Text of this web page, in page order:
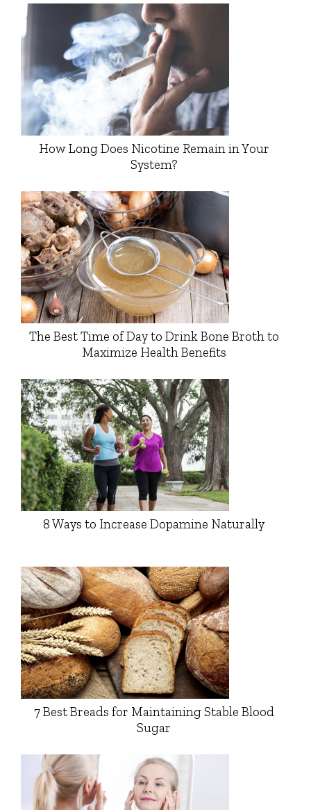
How Long Does Nicotine Remain in Your
System?
The Best Time of Day to Drink Bone Broth to
Maximize Health Benefits
8 Ways to Increase Dopamine Naturally
7 Best Breads for Maintaining Stable Blood
Sugar